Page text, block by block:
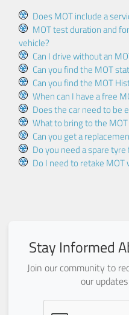
Does MOT include a
MOT test duration and
vehicle?
Can I drive without an
Can you find the MOT
Can you find the MOT
When can I have a free
Does the car need to be
What to bring to the
Can you get a
Do you need a spare
Do I need to retake
Stay Informed
Join our community to
our